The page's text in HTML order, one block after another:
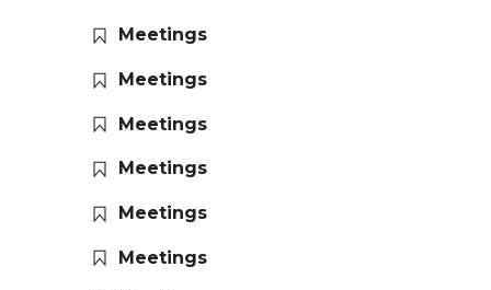
Meetings
Meetings
Meetings
Meetings
Meetings
Meetings